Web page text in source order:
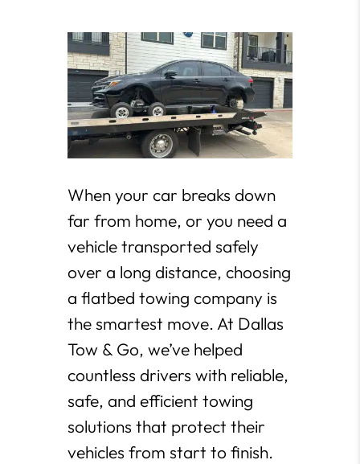
When your car breaks down
far from home, or you need a
vehicle transported safely
over a long distance, choosing
a flatbed towing company is
the smartest move. At Dallas
Tow & Go, we’ve helped
countless drivers with reliable,
safe, and efficient towing
solutions that protect their
vehicles from start to finish.